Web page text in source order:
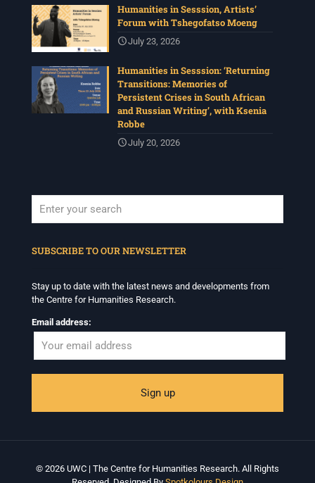
Humanities in Sesssion, Artists’
Forum with Tshegofatso Moeng
July 23, 2026
Humanities in Sesssion: ‘Returning
Transitions: Memories of
Persistent Crises in South African
and Russian Writing’, with Ksenia
Robbe
July 20, 2026
SUBSCRIBE TO OUR NEWSLETTER
Stay up to date with the latest news and developments from
the Centre for Humanities Research.
Email address:
© 2026 UWC | The Centre for Humanities Research. All Rights